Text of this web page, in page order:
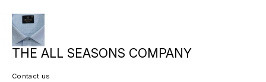
THE ALL SEASONS COMPANY
Contact us